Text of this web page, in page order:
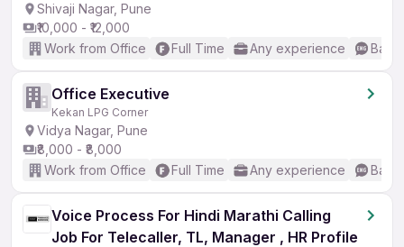
Shivaji Nagar, Pune
₹10,000 - ₹12,000
Work from Office
Full Time Any experience
Office Executive
Kekan LPG Corner
Vidya Nagar, Pune
₹8,000 - ₹8,000
Work from Office
Full Time Any experience
Voice Process For Hindi Marathi Calling
Job For Telecaller, TL, Manager , HR Profile